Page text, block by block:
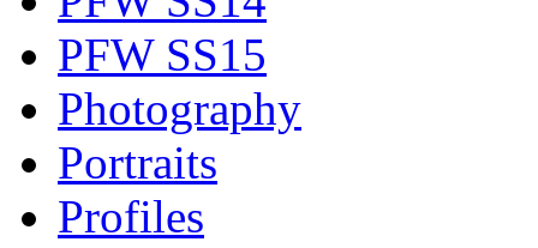
PFW SS15
Photography
Portraits
Profiles